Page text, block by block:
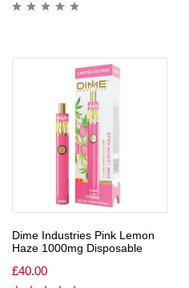
Dime Industries Pink Lemon
Haze 1000mg Disposable
£40.00